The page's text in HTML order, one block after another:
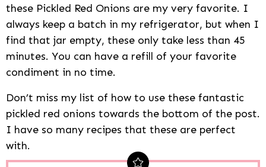
these Pickled Red Onions are my very favorite. I
always keep a batch in my refrigerator, but when I
find that jar empty, these only take less than 45
minutes. You can have a refill of your favorite
condiment in no time.
Don’t miss my list of how to use these fantastic
pickled red onions towards the bottom of the post.
I have so many recipes that these are perfect
with.